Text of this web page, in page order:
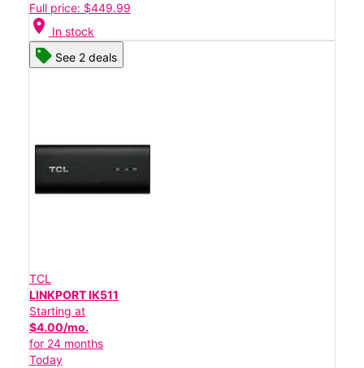
Full price: $449.99
location_on In stock
See 2 deals
TCL
LINKPORT IK511
Starting at
$4.00/mo.
for 24 months
Today